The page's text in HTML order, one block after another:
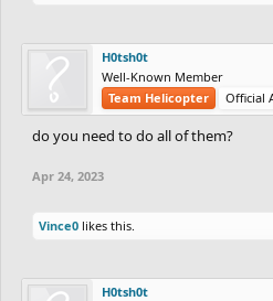
H0tsh0t
Well-Known Member
Team Helicopter
Official
do you need to do all of them?
Apr 24, 2023
Vince0 likes this.
H0tsh0t